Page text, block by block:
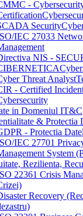
-
Security
IEC 27033
NIS -
Threat Analyst
- Certified
in Domeniul IT&C
& Protectia
- Protectia
IEC 27701
System
Rezilienta,
22361 Crisis
Recovery